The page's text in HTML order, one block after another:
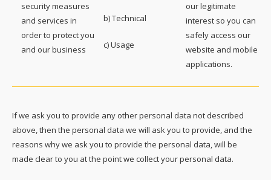
security measures
and services in
order to protect you
and our business
b) Technical
c) Usage
our legitimate
interest so you can
safely access our
website and mobile
applications.
If we ask you to provide any other personal data not described
above, then the personal data we will ask you to provide, and the
reasons why we ask you to provide the personal data, will be
made clear to you at the point we collect your personal data.